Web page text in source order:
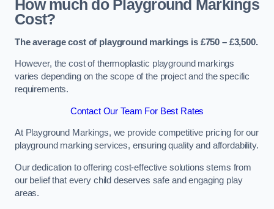
How much do Playground Markings
Cost?
The average cost of playground markings is £750 – £3,500.
However, the cost of thermoplastic playground markings
varies depending on the scope of the project and the specific
requirements.
Contact Our Team For Best Rates
At Playground Markings, we provide competitive pricing for our
playground marking services, ensuring quality and affordability.
Our dedication to offering cost-effective solutions stems from
our belief that every child deserves safe and engaging play
areas.